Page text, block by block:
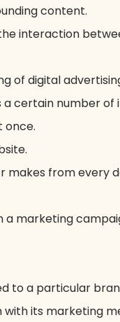
content.
interaction
of digital
certain number of
once.
makes from every
marketing
to a particular
its marketing